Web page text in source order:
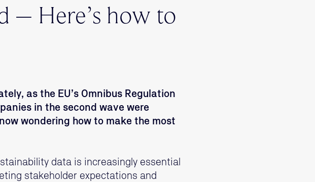
– Here’s how to
as the EU’s Omnibus Regulation
in the second wave were
wondering how to make the most
data is increasingly essential
stakeholder expectations and